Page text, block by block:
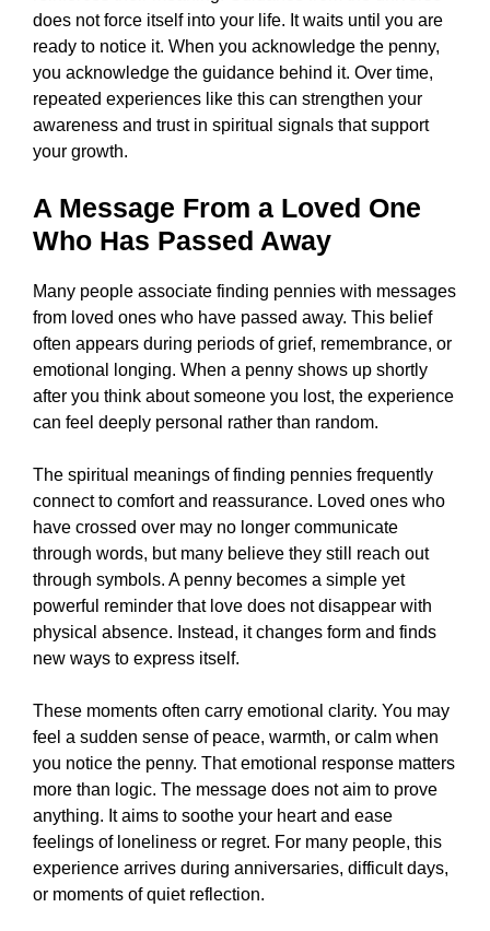
does not force itself into your life. It waits until you are
ready to notice it. When you acknowledge the penny,
you acknowledge the guidance behind it. Over time,
repeated experiences like this can strengthen your
awareness and trust in spiritual signals that support
your growth.
A Message From a Loved One
Who Has Passed Away
Many people associate finding pennies with messages
from loved ones who have passed away. This belief
often appears during periods of grief, remembrance, or
emotional longing. When a penny shows up shortly
after you think about someone you lost, the experience
can feel deeply personal rather than random.
The spiritual meanings of finding pennies frequently
connect to comfort and reassurance. Loved ones who
have crossed over may no longer communicate
through words, but many believe they still reach out
through symbols. A penny becomes a simple yet
powerful reminder that love does not disappear with
physical absence. Instead, it changes form and finds
new ways to express itself.
These moments often carry emotional clarity. You may
feel a sudden sense of peace, warmth, or calm when
you notice the penny. That emotional response matters
more than logic. The message does not aim to prove
anything. It aims to soothe your heart and ease
feelings of loneliness or regret. For many people, this
experience arrives during anniversaries, difficult days,
or moments of quiet reflection.